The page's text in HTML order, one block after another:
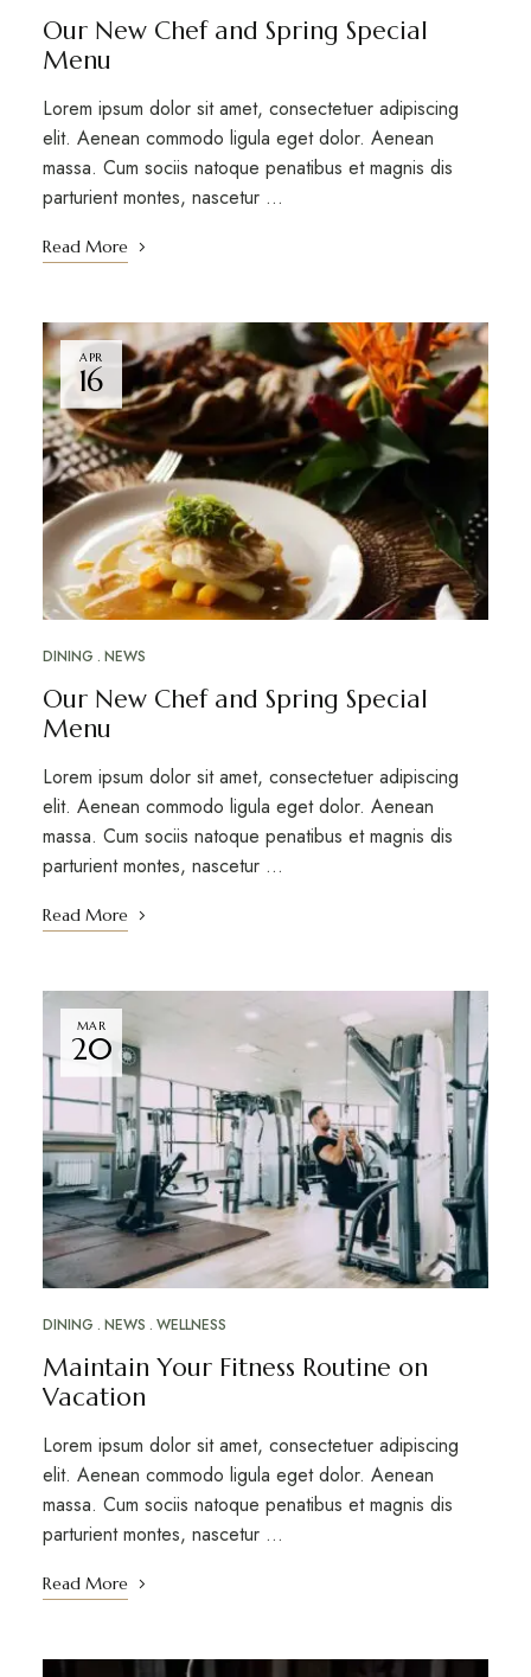
Our New Chef and Spring Special
Menu
Lorem ipsum dolor sit amet, consectetuer adipiscing
elit. Aenean commodo ligula eget dolor. Aenean
massa. Cum sociis natoque penatibus et magnis dis
parturient montes, nascetur …
Read More
APR
16
DINING NEWS
Our New Chef and Spring Special
Menu
Lorem ipsum dolor sit amet, consectetuer adipiscing
elit. Aenean commodo ligula eget dolor. Aenean
massa. Cum sociis natoque penatibus et magnis dis
parturient montes, nascetur …
Read More
MAR
20
DINING NEWS WELLNESS
Maintain Your Fitness Routine on
Vacation
Lorem ipsum dolor sit amet, consectetuer adipiscing
elit. Aenean commodo ligula eget dolor. Aenean
massa. Cum sociis natoque penatibus et magnis dis
parturient montes, nascetur …
Read More